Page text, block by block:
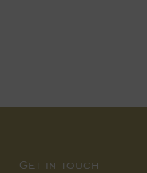
Get in touch